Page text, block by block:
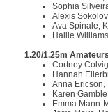
Sophia
Alexis
Ava Spinale,
Hallie
1.20/1.25m Amateurs
Cortney
Hannah
Anna
Karen
Emma Mann-